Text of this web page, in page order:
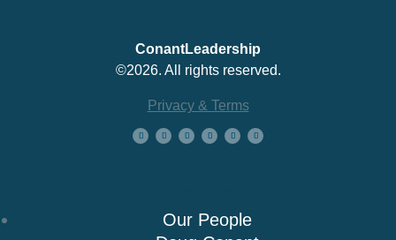
ConantLeadership
©2026. All rights reserved.
Privacy & Terms
Our People